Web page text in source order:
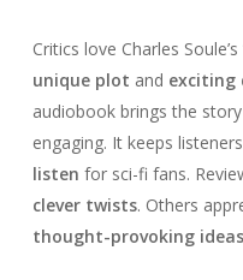
Critics love Charles
unique plot and exciting
audiobook brings the
engaging. It keeps
listen for sci-fi fans.
clever twists. Others
thought-provoking ideas